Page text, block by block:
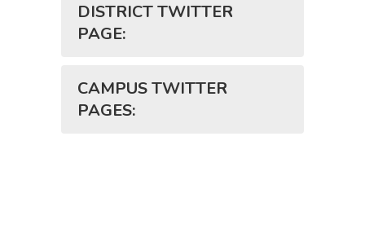
DISTRICT TWITTER
PAGE:
CAMPUS TWITTER
PAGES: